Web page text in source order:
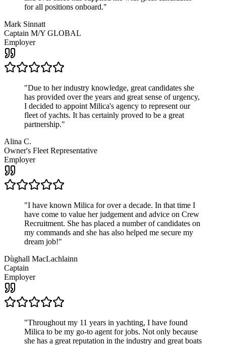
for all positions onboard."
Mark Sinnatt
Captain M/Y GLOBAL
Employer
"Due to her industry knowledge, great candidates she
has provided over the years and great sense of urgency,
I decided to appoint Milica's agency to represent our
fleet of yachts. It has certainly proved to be a great
partnership."
Alina C.
Owner's Fleet Representative
Employer
"I have known Milica for over a decade. In that time I
have come to value her judgement and advice on Crew
Recruitment. She has placed a number of candidates on
my commands and she has also helped me secure my
dream job!"
Dùghall MacLachlainn
Captain
Employer
"Throughout my 11 years in yachting, I have found
Milica to be my go-to agent for jobs. Not only because
she has a great reputation in the industry and great boats